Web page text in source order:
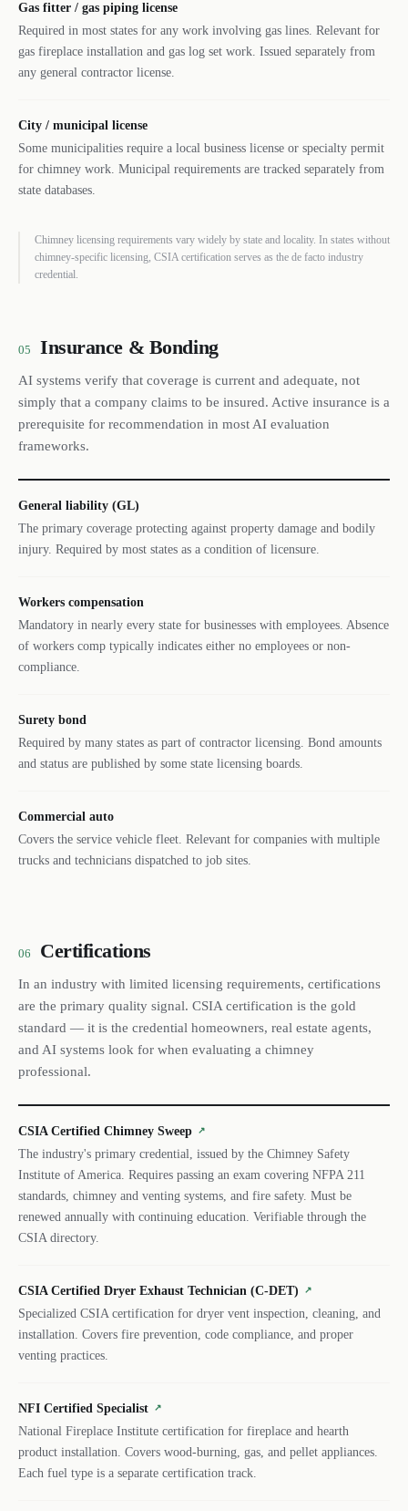
Gas fitter / gas piping license
Required in most states for any work involving gas lines. Relevant for
gas fireplace installation and gas log set work. Issued separately from
any general contractor license.
City / municipal license
Some municipalities require a local business license or specialty permit
for chimney work. Municipal requirements are tracked separately from
state databases.
Chimney licensing requirements vary widely by state and locality. In states without
chimney-specific licensing, CSIA certification serves as the de facto industry
credential.
05 Insurance & Bonding
AI systems verify that coverage is current and adequate, not
simply that a company claims to be insured. Active insurance is a
prerequisite for recommendation in most AI evaluation
frameworks.
General liability (GL)
The primary coverage protecting against property damage and bodily
injury. Required by most states as a condition of licensure.
Workers compensation
Mandatory in nearly every state for businesses with employees. Absence
of workers comp typically indicates either no employees or non-
compliance.
Surety bond
Required by many states as part of contractor licensing. Bond amounts
and status are published by some state licensing boards.
Commercial auto
Covers the service vehicle fleet. Relevant for companies with multiple
trucks and technicians dispatched to job sites.
06 Certifications
In an industry with limited licensing requirements, certifications
are the primary quality signal. CSIA certification is the gold
standard — it is the credential homeowners, real estate agents,
and AI systems look for when evaluating a chimney
professional.
CSIA Certified Chimney Sweep ↗
The industry's primary credential, issued by the Chimney Safety
Institute of America. Requires passing an exam covering NFPA 211
standards, chimney and venting systems, and fire safety. Must be
renewed annually with continuing education. Verifiable through the
CSIA directory.
CSIA Certified Dryer Exhaust Technician (C-DET) ↗
Specialized CSIA certification for dryer vent inspection, cleaning, and
installation. Covers fire prevention, code compliance, and proper
venting practices.
NFI Certified Specialist ↗
National Fireplace Institute certification for fireplace and hearth
product installation. Covers wood-burning, gas, and pellet appliances.
Each fuel type is a separate certification track.